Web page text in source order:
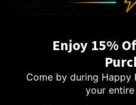
Enjoy 15%
Come by during Happy
your entire